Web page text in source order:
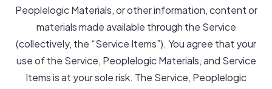
Peoplelogic Materials, or other information, content or
materials made available through the Service
(collectively, the “Service Items”). You agree that your
use of the Service, Peoplelogic Materials, and Service
Items is at your sole risk. The Service, Peoplelogic